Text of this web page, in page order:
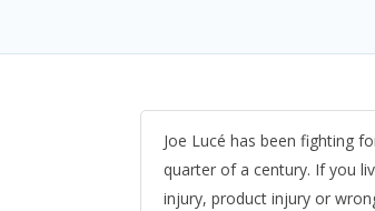
Joe Lucé has been fighting
quarter of a century. If you
injury, product injury or